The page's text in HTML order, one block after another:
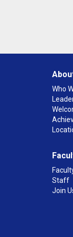
Who
Staff
Join